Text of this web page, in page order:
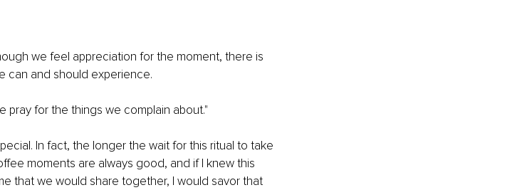
we feel appreciation for the moment, there is
can and should experience.
pray for the things we complain about."
In fact, the longer the wait for this ritual to take
moments are always good, and if I knew this
that we would share together, I would savor that